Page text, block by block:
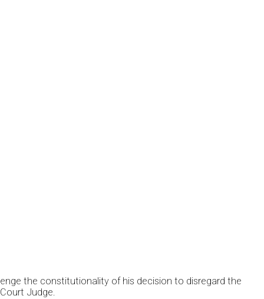
the constitutionality of his decision to disregard the
Judge.